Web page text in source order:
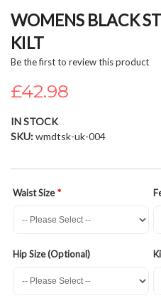
to
beginning
of
images
WOMENS BLACK
KILT
Be the first to review this product
£42.98
IN STOCK
SKU wmdtsk-uk-004
Waist Size
Hip Size (Optional)